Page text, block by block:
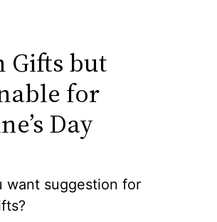
Gifts but
for
Day
want suggestion for